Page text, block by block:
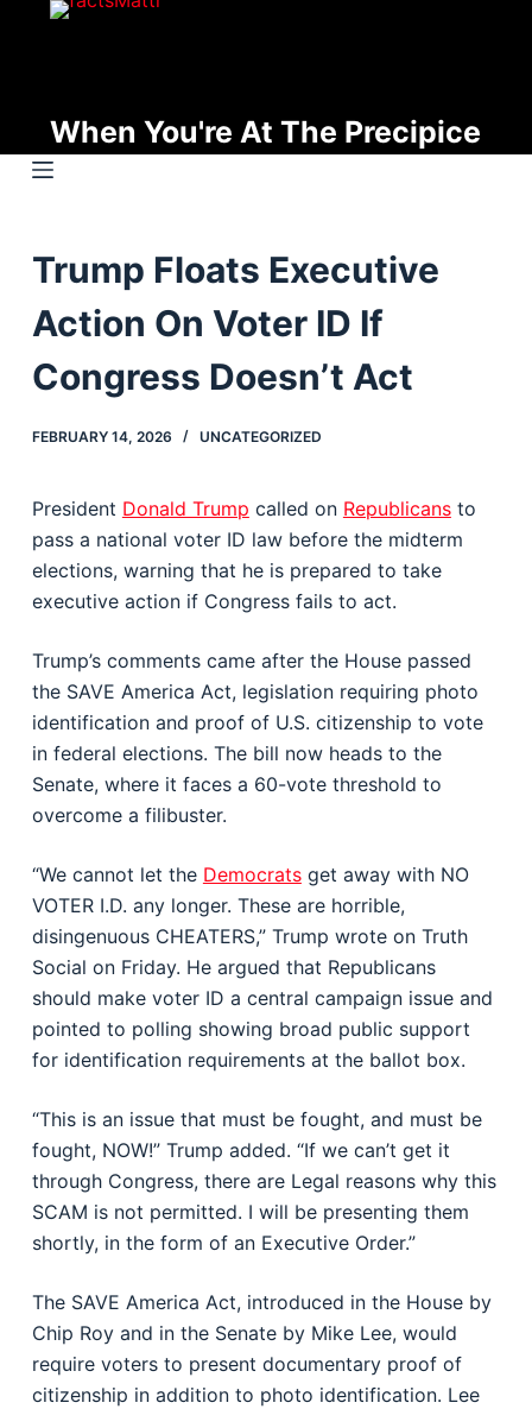
t
o
e
n
When You're At The Precipice
Trump Floats Executive
Action On Voter ID If
Congress Doesn’t Act
FEBRUARY 14, 2026 UNCATEGORIZED
President Donald Trump called on Republicansto
pass a national voter ID law before the midterm
elections, warning that he is prepared to take
executive action if Congress fails to act.
Trump’s comments came after the House passed
the SAVE America Act, legislation requiring photo
identification and proof of U.S. citizenship to vote
in federal elections. The bill now heads to the
Senate, where it faces a 60-vote threshold to
overcome a filibuster.
“We cannot let the Democratsget away with NO
VOTER I.D. any longer. These are horrible,
disingenuous CHEATERS,” Trump wrote on Truth
Social on Friday. He argued that Republicans
should make voter ID a central campaign issue and
pointed to polling showing broad public support
for identification requirements at the ballot box.
“This is an issue that must be fought, and must be
fought, NOW!” Trump added. “If we can’t get it
through Congress, there are Legal reasons why this
SCAM is not permitted. I will be presenting them
shortly, in the form of an Executive Order.”
The SAVE America Act, introduced in the House by
Chip Royand in the Senate by Mike Lee, would
require voters to present documentary proof of
citizenship in addition to photo identification. Lee